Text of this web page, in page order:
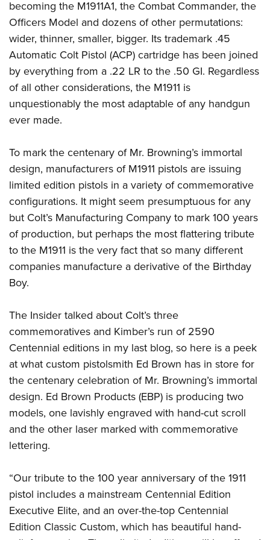
Firearm Training
NRA Marksmanship Qualification Program
NRA Training Course Catalog
Women On Target® Instructional Shooting Clinics
Women's Wildlife Management / Conservation Scholarship
Become An NRA Instructor
Youth Education Summit
Adventure Camp
Youth Hunter Education Challenge
National Junior Shooting Camps
Youth Wildlife Art Contest
Home Air Gun Program
NRA Family
Eddie Eagle GunSafe® Program
NRA Gun Safety Rules
Collegiate Shooting Programs
National Youth Shooting Sports Cooperative Program
Request for Eagle Scout Certificate
becoming the M1911A1, the Combat Commander, the
Officers Model and dozens of other permutations:
wider, thinner, smaller, bigger. Its trademark .45
Automatic Colt Pistol (ACP) cartridge has been joined
by everything from a .22 LR to the .50 GI. Regardless
of all other considerations, the M1911 is
unquestionably the most adaptable of any handgun
ever made.
To mark the centenary of Mr. Browning’s immortal
design, manufacturers of M1911 pistols are issuing
limited edition pistols in a variety of commemorative
configurations. It might seem presumptuous for any
but Colt’s Manufacturing Company to mark 100 years
of production, but perhaps the most flattering tribute
to the M1911 is the very fact that so many different
companies manufacture a derivative of the Birthday
Boy.
The Insider talked about Colt’s three
commemoratives and Kimber’s run of 2590
Centennial editions in my last blog, so here is a peek
at what custom pistolsmith Ed Brown has in store for
the centenary celebration of Mr. Browning’s immortal
design. Ed Brown Products (EBP) is producing two
models, one lavishly engraved with hand-cut scroll
and the other laser marked with commemorative
lettering.
“Our tribute to the 100 year anniversary of the 1911
pistol includes a mainstream Centennial Edition
Executive Elite, and an over-the-top Centennial
Edition Classic Custom, which has beautiful hand-